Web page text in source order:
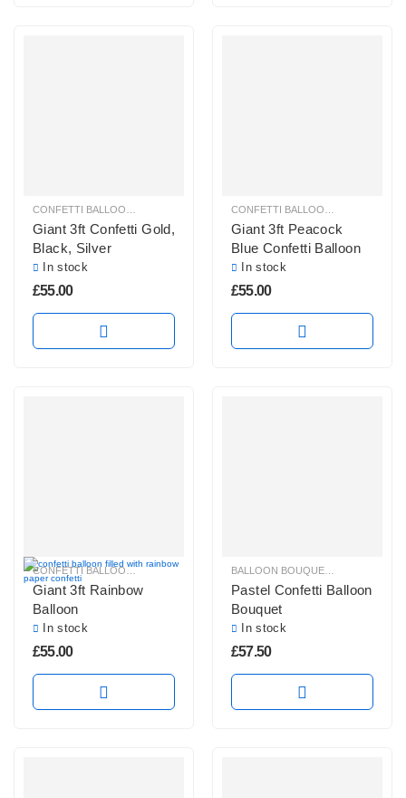
GIANT CONFETTI BALLOONS ,GIANT ROUND
Giant 3ft Confetti Gold,
Black, Silver
In stock
£55.00
Giant 3ft Peacock
Blue Confetti Balloon
In stock
£55.00
CONFETTI BALLOONS , GIANT CONFETTI BALLOONS,GIANT ROUND
Giant 3ft Rainbow
Balloon
In stock
£55.00
Pastel Confetti Balloon
Bouquet
In stock
£57.50